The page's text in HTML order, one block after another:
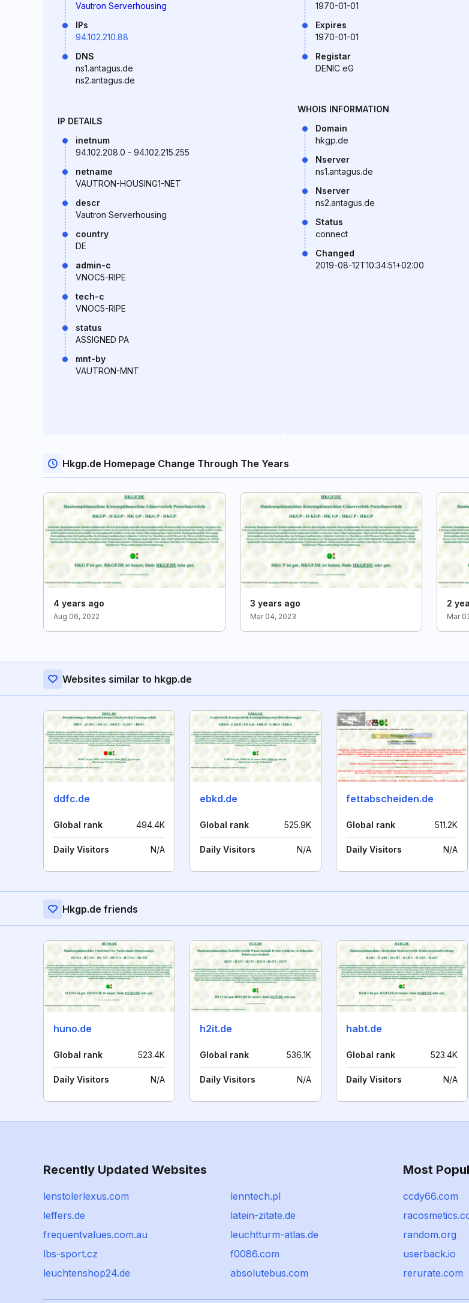
Vautron Serverhousing
IPs
94.102.210.88
DNS
ns1.antagus.de
ns2.antagus.de
IP DETAILS
inetnum
94.102.208.0 - 94.102.215.255
netname
VAUTRON-HOUSING1-NET
descr
Vautron Serverhousing
country
DE
admin-c
VNOC5-RIPE
tech-c
VNOC5-RIPE
status
ASSIGNED PA
mnt-by
VAUTRON-MNT
1970-01-01
Expires
1970-01-01
Registar
DENIC eG
WHOIS INFORMATION
Domain
hkgp.de
Nserver
ns1.antagus.de
Nserver
ns2.antagus.de
Status
connect
Changed
2019-08-12T10:34:51+02:00
Hkgp.de Homepage Change Through The Years
4 years ago
Aug 06, 2022
3 years ago
Mar 04, 2023
2
Mar
Websites similar to hkgp.de
ddfc.de
Global rank 494.4K
Daily Visitors N/A
ebkd.de
Global rank 525.9K
Daily Visitors N/A
fettabscheiden.de
Global rank 511.2K
Daily Visitors N/A
Hkgp.de friends
huno.de
Global rank 523.4K
Daily Visitors N/A
h2it.de
Global rank 536.1K
Daily Visitors N/A
habt.de
Global rank 523.4K
Daily Visitors N/A
Recently Updated Websites
lenstolerlexus.com
lenntech.pl
leffers.de
latein-zitate.de
frequentvalues.com.au
leuchtturm-atlas.de
lbs-sport.cz
f0086.com
leuchtenshop24.de
absolutebus.com
Most
ccdy66.com
random.org
userback.io
rerurate.com